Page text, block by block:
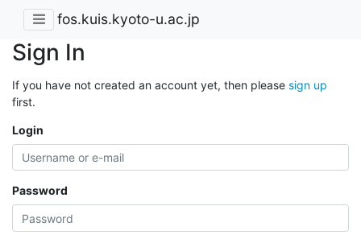
fos.kuis.kyoto-u.ac.jp
Sign In
If you have not created an account yet, then please sign up
first.
Login
Password